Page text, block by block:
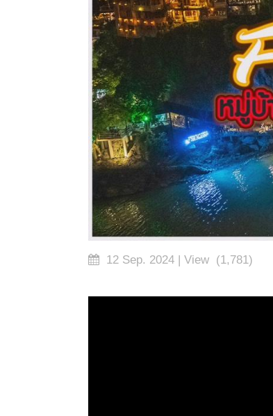
12 Sep. 2024 | View (1,781)